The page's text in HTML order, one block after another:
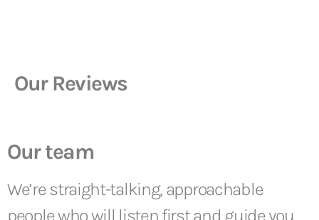
Our Reviews
Our team
We’re straight-talking, approachable
people who will listen first and guide you